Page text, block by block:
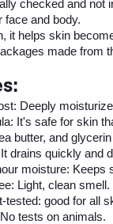
checked and not
face and body.
it helps skin
made from
Deeply
It's safe for skin
butter, and
drains quickly and
moisture: Keeps
Light, clean smell.
tested: good for all
tests on animals.